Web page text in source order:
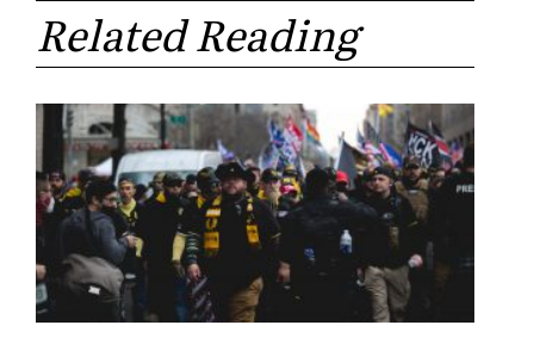
Related Reading